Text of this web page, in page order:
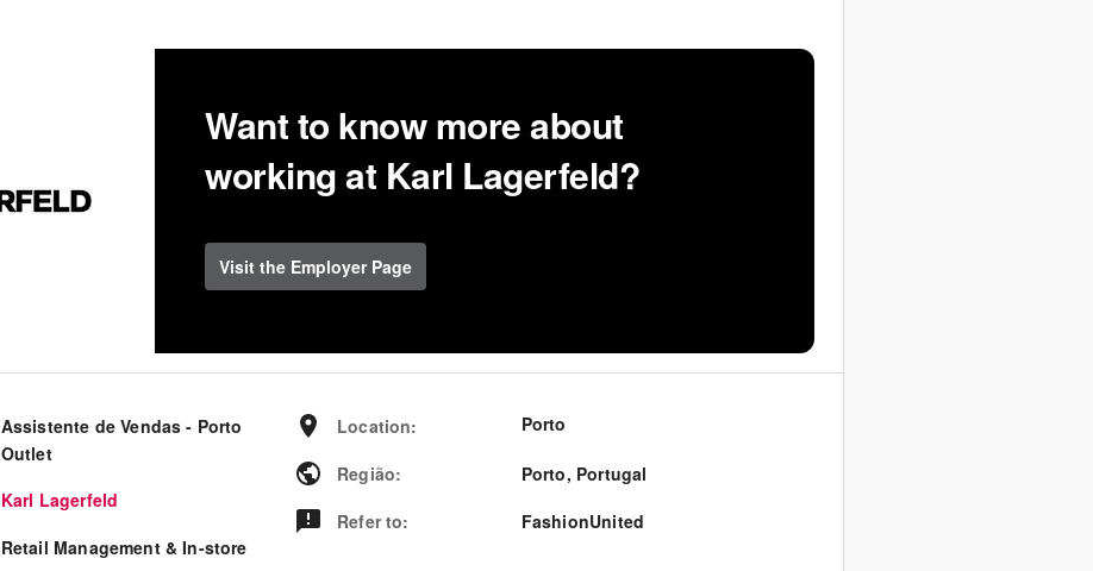
Want to know more about
working at Karl Lagerfeld?
Visit the Employer Page
Assistente de Vendas - Porto
Outlet
Karl Lagerfeld
Retail Management & In-store
Location: Porto
Região: Porto, Portugal
Refer to: FashionUnited